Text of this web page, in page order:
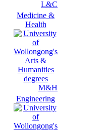
L&C
Medicine &
Health
M&H
Engineering